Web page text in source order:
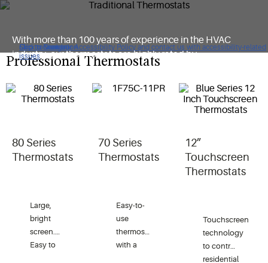
Click to view our Accessibility Policy and contact us with accessibility-related
issues
Skip to Navigation
Skip to Content
Skip to Search
With more than 100 years of experience in the HVAC
industry, our thermostats are highly rated by
consumers and deliver a best-in-class solution for our
customers.
Professional Thermostats
80 Series
Thermostats
Large,
bright
screen.
Easy to
70 Series
Thermostats
Easy-to-
use
thermostat
with a
12”
Touchscreen
Thermostats
Touchscreen
technology
to control
residential